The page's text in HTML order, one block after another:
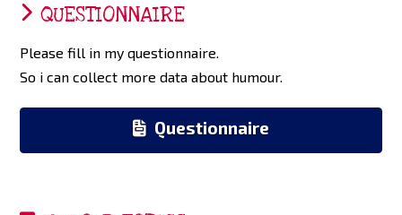
QUESTIONNAIRE
Please fill in my questionnaire.
So i can collect more data about humour.
Questionnaire